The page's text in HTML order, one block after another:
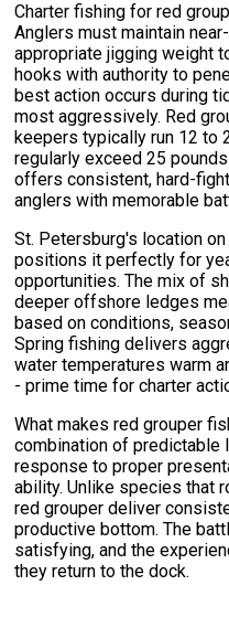
Charter fishing for red
Anglers must maintain
appropriate jigging weight
hooks with authority to
best action occurs during
most aggressively. Red
keepers typically run 12 to
regularly exceed 25
offers consistent, hard-
anglers with memorable
St. Petersburg's location
positions it perfectly for
opportunities. The mix of
deeper offshore ledges
based on conditions,
Spring fishing delivers
water temperatures warm
- prime time for charter
What makes red grouper
combination of predictable
response to proper
ability. Unlike species that
red grouper deliver
productive bottom. The
satisfying, and the
they return to the dock.